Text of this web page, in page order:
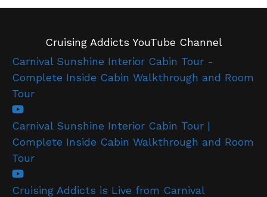
Cruising Addicts YouTube Channel
Carnival Sunshine Interior Cabin Tour -
Complete Inside Cabin Walkthrough and Room
Tour
Carnival Sunshine Interior Cabin Tour |
Complete Inside Cabin Walkthrough and Room
Tour
Cruising Addicts is Live from Carnival